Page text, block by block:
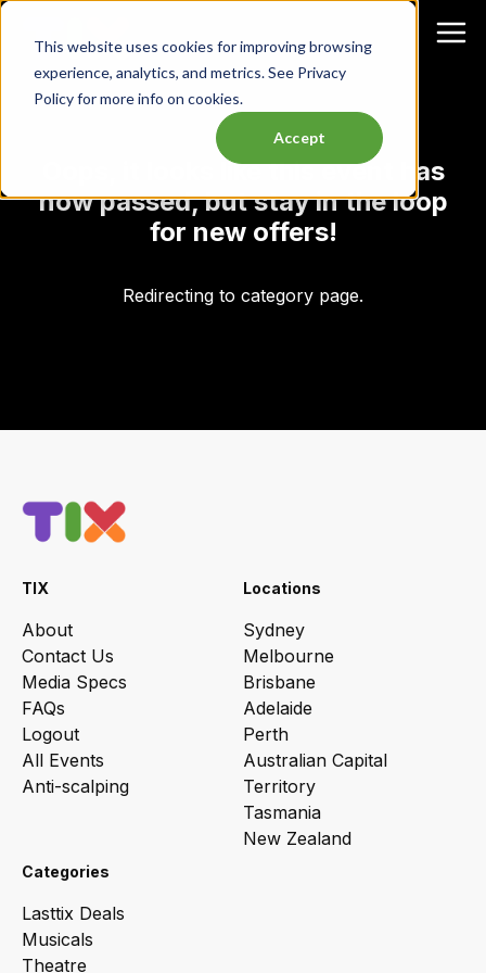
This website uses cookies for improving browsing
experience, analytics, and metrics. See Privacy
Policy for more info on cookies.
Accept
Oops, it looks like this event has
now passed, but stay in the loop
for new offers!
Redirecting to category page.
TIX
About
Contact Us
Media Specs
FAQs
Logout
All Events
Anti-scalping
Locations
Sydney
Melbourne
Brisbane
Adelaide
Perth
Australian Capital
Territory
Tasmania
New Zealand
Categories
Lasttix Deals
Musicals
Theatre